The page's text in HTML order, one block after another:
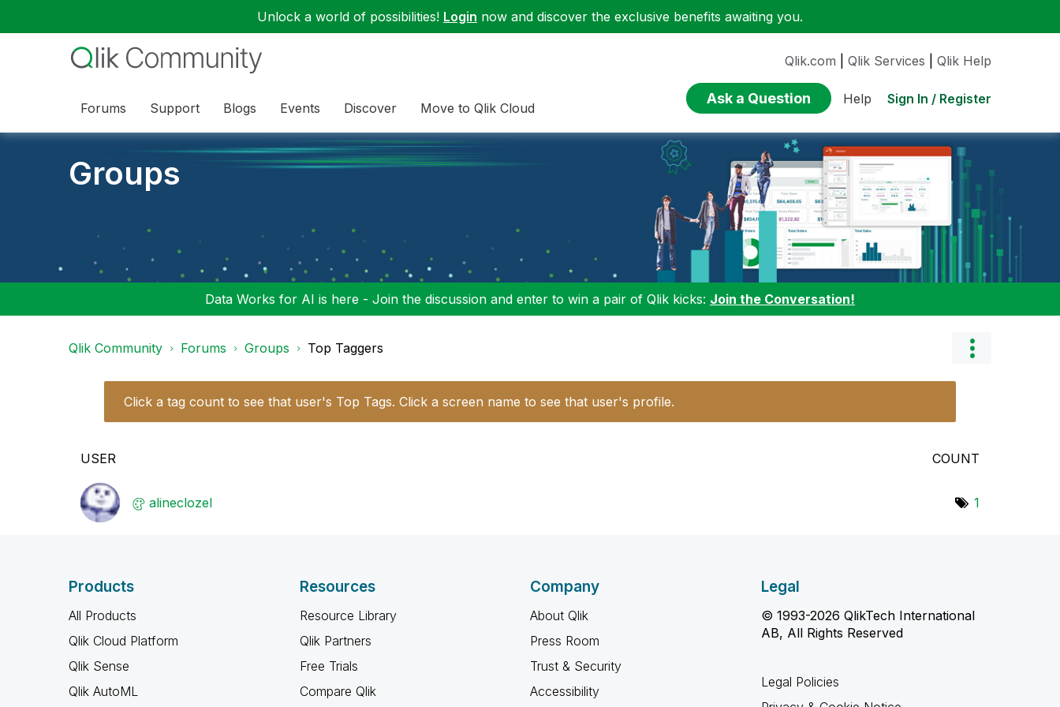
Unlock a world of possibilities! Login now and discover the exclusive benefits awaiting you.
Forums Support Blogs Events Discover Move to Qlik Cloud
Qlik.com Qlik Services Qlik Help
Ask a Question Help Sign In / Register
Groups
Data Works for AI is here - Join the discussion and enter to win a pair of Qlik kicks: Join the Conversation!
Qlik Community Forums Groups Top Taggers
Click a tag count to see that user's Top Tags. Click a screen name to see that user's profile.
USER COUNT
alineclozel 1
Products
All Products
Qlik Cloud Platform
Qlik Sense
Qlik AutoML
Resources
Resource Library
Qlik Partners
Free Trials
Compare Qlik
Company
About Qlik
Press Room
Trust & Security
Accessibility
Legal
© 1993-2026 QlikTech International
AB, All Rights Reserved
Legal Policies